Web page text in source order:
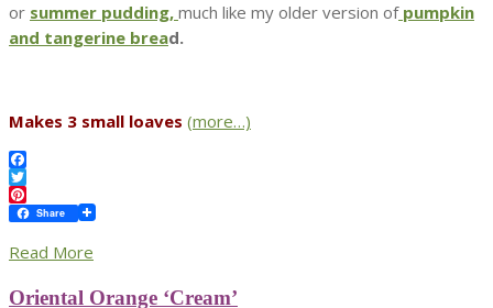
or summer pudding, much like my older version ofpumpkin
and tangerine bread.
Makes 3 small loaves (more…)
Facebook
Twitter
Pinterest
Share
Read More
Oriental Orange ‘Cream’